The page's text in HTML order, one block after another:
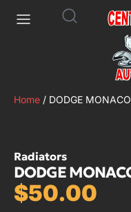
Home / DODGE
Radiators
DODGE
$50.00